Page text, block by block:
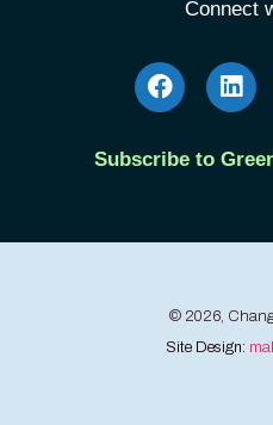
Connect
Subscribe to
© 2026,
Site Design: